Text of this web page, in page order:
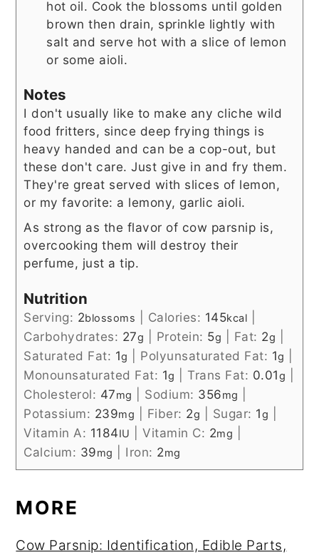
hot oil. Cook the blossoms until golden
brown then drain, sprinkle lightly with
salt and serve hot with a slice of lemon
or some aioli.
Notes
I don't usually like to make any cliche wild
food fritters, since deep frying things is
heavy handed and can be a cop-out, but
these don't care. Just give in and fry them.
They're great served with slices of lemon,
or my favorite: a lemony, garlic aioli.
As strong as the flavor of cow parsnip is,
overcooking them will destroy their
perfume, just a tip.
Nutrition
Serving: 2blossoms Calories: 145kcal
Carbohydrates: 27g Protein: 5g Fat: 2g
Saturated Fat: 1g Polyunsaturated Fat: 1g
Monounsaturated Fat: 1g |Trans Fat: 0.01g
Cholesterol: 47mg Sodium: 356mg
Potassium: 239mg Fiber: 2g Sugar: 1g
Vitamin A: 1184IU |Vitamin C: 2mg
Calcium: 39mg Iron: 2mg
MORE
Cow Parsnip: Identification, Edible Parts,